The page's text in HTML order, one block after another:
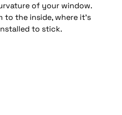
of your window.
the inside, where it’s
to stick.